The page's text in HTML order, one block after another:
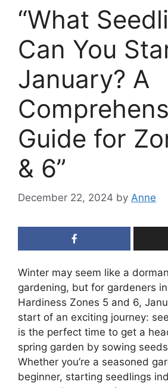
“What
Can You
January? A
Guide for
& 6”
December 22, 2024 by Anne
Winter may seem like a
gardening, but for gardeners in
Hardiness Zones 5 and 6,
start of an exciting journey:
is the perfect time to get a
spring garden by sowing
Whether you’re a seasoned
beginner, starting seedlings